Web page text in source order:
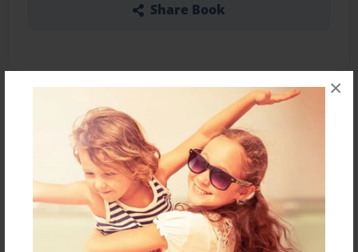
×
Share Book
About the Book
Features & Details
Created
Jul-18-2017